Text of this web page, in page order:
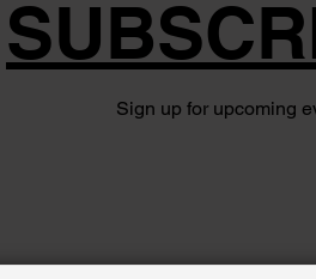
Sign up for upcoming